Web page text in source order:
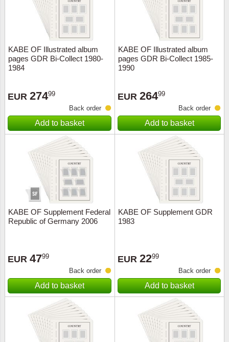
KABE OF Illustrated album
pages GDR Bi-Collect 1980-
1984
EUR 27499
Back order
Add to basket
KABE OF Illustrated album
pages GDR Bi-Collect 1985-
1990
EUR 26499
Back order
Add to basket
KABE OF Supplement Federal
Republic of Germany 2006
EUR 4799
Back order
Add to basket
KABE OF Supplement GDR
1983
EUR 2299
Back order
Add to basket